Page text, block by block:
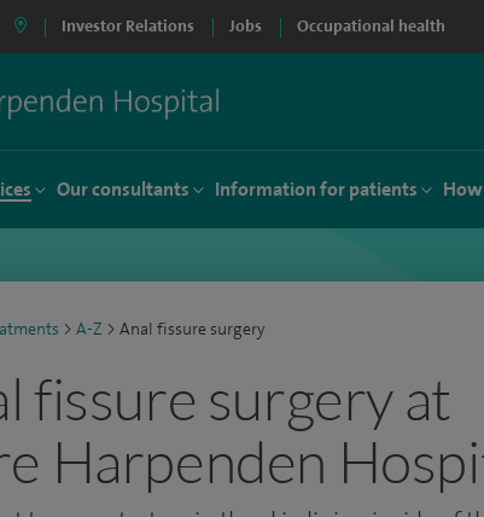
Investor Relations Jobs Occupational health
Our consultants Information for patients
> A-Z > Anal fissure surgery
fissure surgery at
Harpenden